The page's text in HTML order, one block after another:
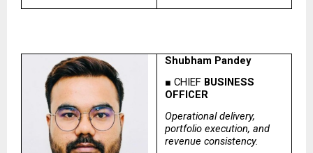
Shubham Pandey
■ CHIEF BUSINESS
OFFICER
Operational delivery,
portfolio execution, and
revenue consistency.